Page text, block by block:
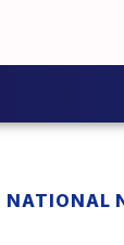
NATIONAL